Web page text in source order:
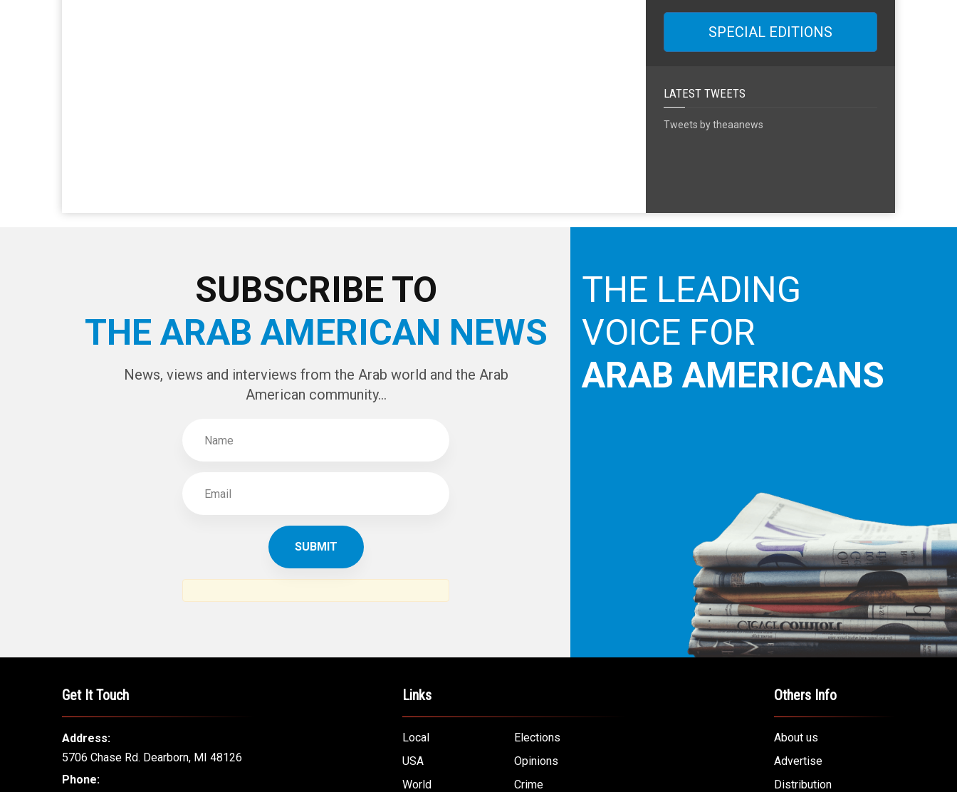
SPECIAL EDITIONS
LATEST TWEETS
Tweets by theaanews
SUBSCRIBE TO
THE ARAB AMERICAN NEWS
News, views and interviews from the Arab world and the Arab
American community...
THE LEADING
VOICE FOR
ARAB AMERICANS
Get It Touch
Address:
5706 Chase Rd. Dearborn, MI 48126
Phone:
Links
Local
Elections
USA
Opinions
World
Crime
Others Info
About us
Advertise
Distribution